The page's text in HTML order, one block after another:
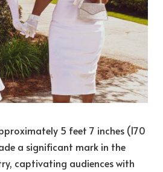
5 feet 7 inches (170
a significant mark in the
captivating audiences with